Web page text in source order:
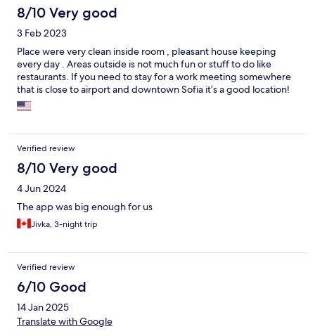
8/10 Very good
3 Feb 2023
Place were very clean inside room , pleasant house keeping
every day . Areas outside is not much fun or stuff to do like
restaurants. If you need to stay for a work meeting somewhere
that is close to airport and downtown Sofia it’s a good location!
Verified review
8/10 Very good
4 Jun 2024
The app was big enough for us
Jivka, 3-night trip
Verified review
6/10 Good
14 Jan 2025
Translate with Google